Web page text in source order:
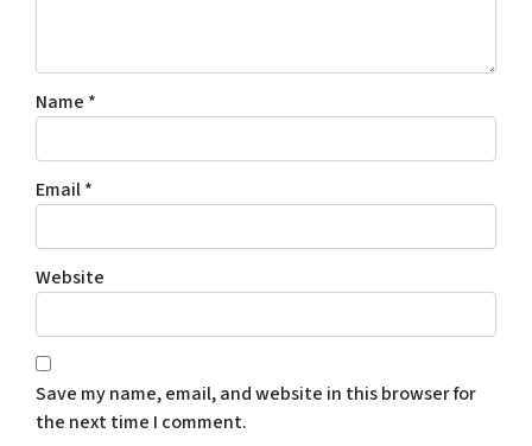
Name *
Email*
Website
Save my name, email, and website in this browser for
the next time I comment.